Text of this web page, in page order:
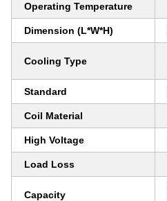
Operating Temperature
Dimension (L*W*H)
Cooling Type
Standard
Coil Material
High Voltage
Load Loss
Capacity